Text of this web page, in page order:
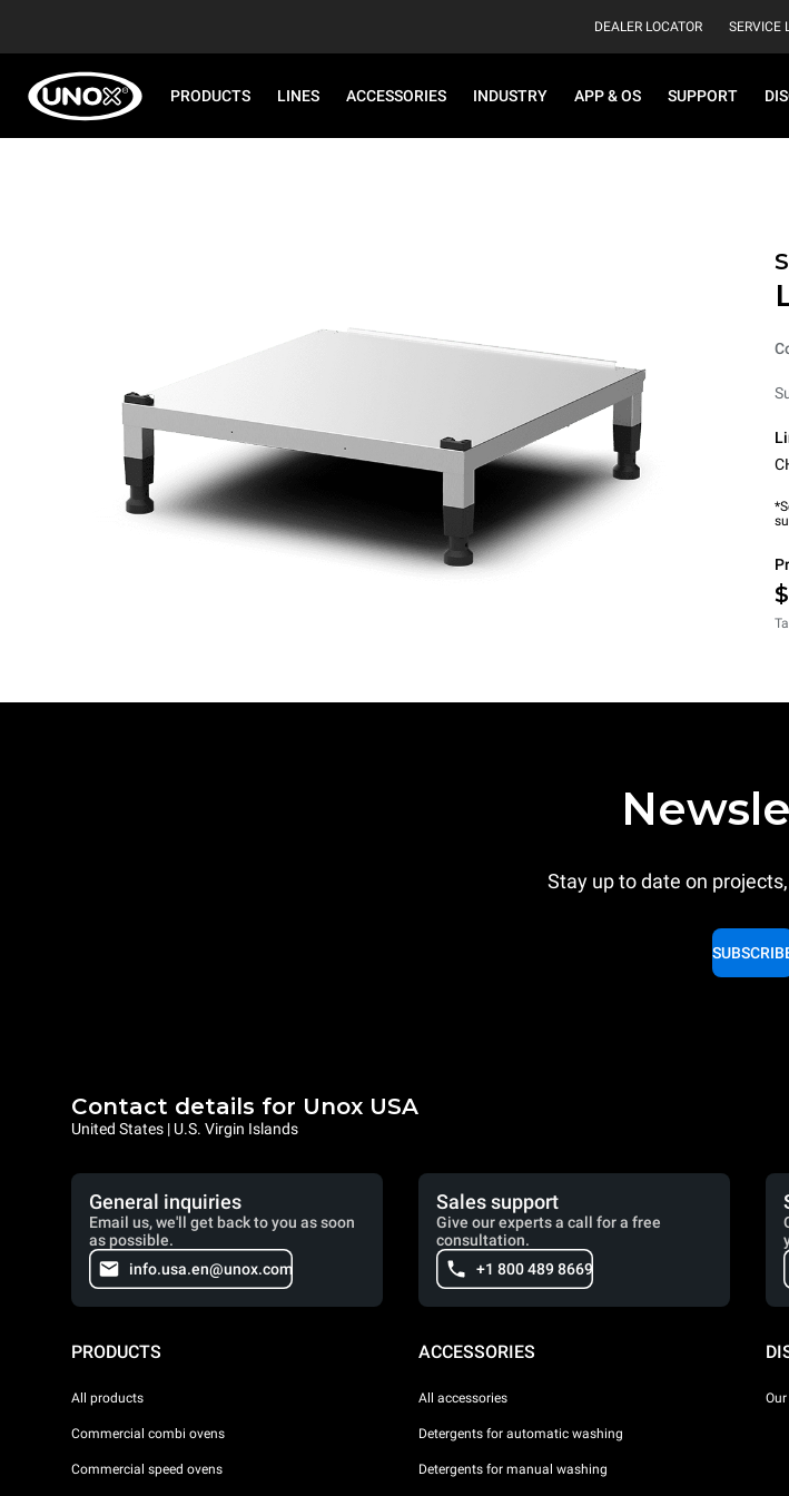
DEALER LOCATOR SERVICE
PRODUCTS LINES ACCESSORIES INDUSTRY APP & OS SUPPORT
Stay up to date on
Contact details for Unox USA
United States | U.S. Virgin Islands
General inquiries
Email us, we'll get back to you as soon
as possible.
info.usa.en@unox.com
Sales support
Give our experts a call for a free
consultation.
+1 800 489 8669
PRODUCTS
All products
Commercial combi ovens
Commercial speed ovens
ACCESSORIES
All accessories
Detergents for automatic washing
Detergents for manual washing